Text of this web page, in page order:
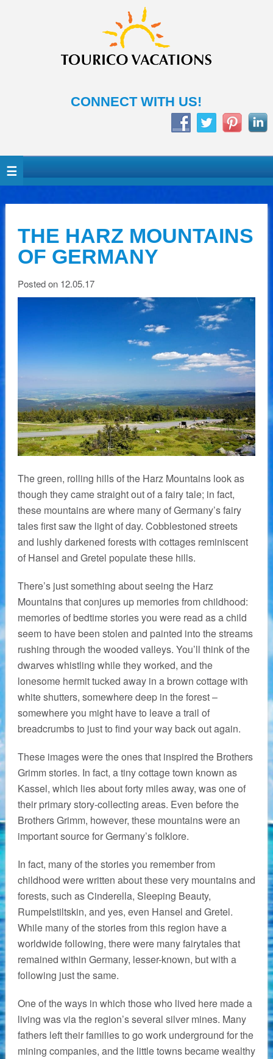
CONNECT WITH US!
THE HARZ MOUNTAINS
OF GERMANY
Posted on 12.05.17
The green, rolling hills of the Harz Mountains look as
though they came straight out of a fairy tale; in fact,
these mountains are where many of Germany’s fairy
tales first saw the light of day. Cobblestoned streets
and lushly darkened forests with cottages reminiscent
of Hansel and Gretel populate these hills.
There’s just something about seeing the Harz
Mountains that conjures up memories from childhood:
memories of bedtime stories you were read as a child
seem to have been stolen and painted into the streams
rushing through the wooded valleys. You’ll think of the
dwarves whistling while they worked, and the
lonesome hermit tucked away in a brown cottage with
white shutters, somewhere deep in the forest –
somewhere you might have to leave a trail of
breadcrumbs to just to find your way back out again.
These images were the ones that inspired the Brothers
Grimm stories. In fact, a tiny cottage town known as
Kassel, which lies about forty miles away, was one of
their primary story-collecting areas. Even before the
Brothers Grimm, however, these mountains were an
important source for Germany’s folklore.
In fact, many of the stories you remember from
childhood were written about these very mountains and
forests, such as Cinderella, Sleeping Beauty,
Rumpelstiltskin, and yes, even Hansel and Gretel.
While many of the stories from this region have a
worldwide following, there were many fairytales that
remained within Germany, lesser-known, but with a
following just the same.
One of the ways in which those who lived here made a
living was via the region’s several silver mines. Many
fathers left their families to go work underground for the
mining companies, and the little towns became wealthy